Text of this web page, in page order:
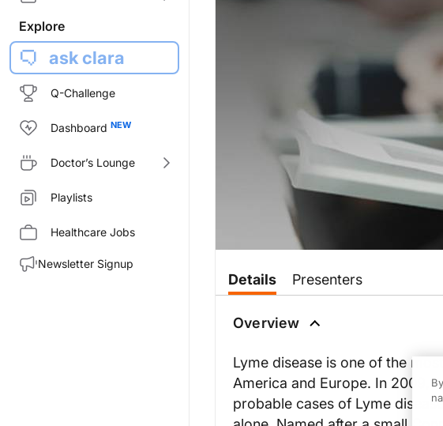
Explore
ask clara
Q-Challenge
Dashboard
Doctor’s Lounge
Playlists
Healthcare Jobs
Newsletter Signup
Details Presenters
Overview
Lyme disease is one of the
America and Europe. In 2009,
probable cases of Lyme